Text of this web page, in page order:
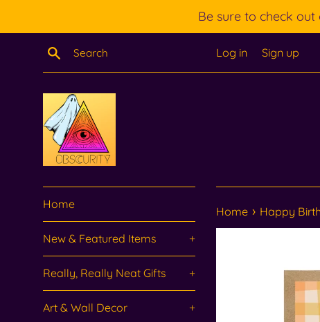
Be sure to check
Search Log in Sign up
Home
New & Featured Items +
Really, Really Neat Gifts +
Art & Wall Decor +
Home › Happy